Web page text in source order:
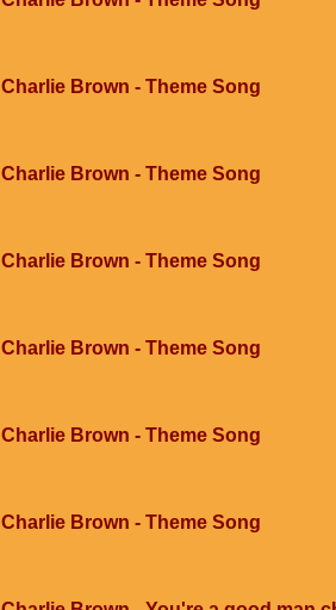
Charlie Brown - Theme Song
Charlie Brown - Theme Song
Charlie Brown - Theme Song
Charlie Brown - Theme Song
Charlie Brown - Theme Song
Charlie Brown - Theme Song